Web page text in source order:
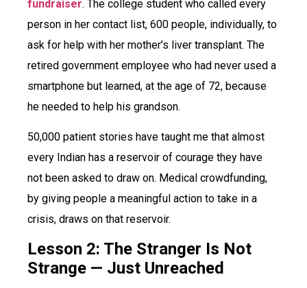
fundraiser. The college student who called every
person in her contact list, 600 people, individually, to
ask for help with her mother’s liver transplant. The
retired government employee who had never used a
smartphone but learned, at the age of 72, because
he needed to help his grandson.
50,000 patient stories have taught me that almost
every Indian has a reservoir of courage they have
not been asked to draw on. Medical crowdfunding,
by giving people a meaningful action to take in a
crisis, draws on that reservoir.
Lesson 2: The Stranger Is Not
Strange — Just Unreached